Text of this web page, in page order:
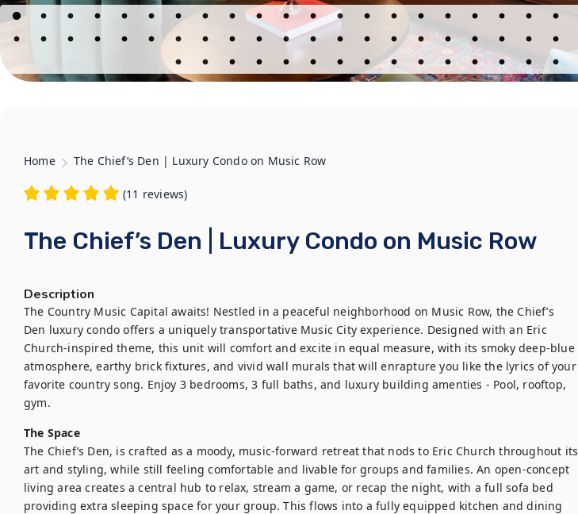
Home The Chief’s Den | Luxury Condo on Music Row
(11 reviews)
The Chief’s Den | Luxury Condo on Music Row
Description
The Country Music Capital awaits! Nestled in a peaceful neighborhood on Music Row, the Chief’s
Den luxury condo offers a uniquely transportative Music City experience. Designed with an Eric
Church-inspired theme, this unit will comfort and excite in equal measure, with its smoky deep-blue
atmosphere, earthy brick fixtures, and vivid wall murals that will enrapture you like the lyrics of your
favorite country song. Enjoy 3 bedrooms, 3 full baths, and luxury building amenties - Pool, rooftop,
gym.
The Space
The Chief’s Den, is crafted as a moody, music-forward retreat that nods to Eric Church throughout its
art and styling, while still feeling comfortable and livable for groups and families. An open-concept
living area creates a central hub to relax, stream a game, or recap the night, with a full sofa bed
providing extra sleeping space for your group. This flows into a fully equipped kitchen and dining